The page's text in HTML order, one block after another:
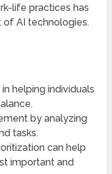
life practices has
AI technologies.
helping individuals
by analyzing
tasks.
can help
important and